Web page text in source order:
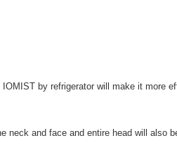
by refrigerator will make it more
neck and face and entire head will also